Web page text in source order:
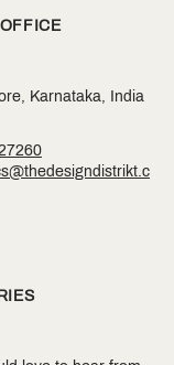
Karnataka, India